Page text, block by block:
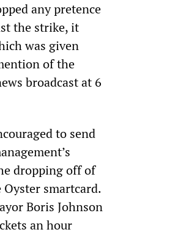
any pretence
the strike, it
was given
of the
broadcast at 6
to send
dropping off of
smartcard.
Boris Johnson
an hour